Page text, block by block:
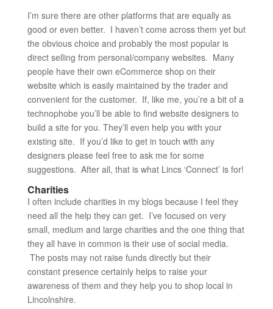
I’m sure there are other platforms that are equally as
good or even better. I haven’t come across them yet but
the obvious choice and probably the most popular is
direct selling from personal/company websites. Many
people have their own eCommerce shop on their
website which is easily maintained by the trader and
convenient for the customer. If, like me, you’re a bit of a
technophobe you’ll be able to find website designers to
build a site for you. They’ll even help you with your
existing site. If you’d like to get in touch with any
designers please feel free to ask me for some
suggestions. After all, that is what Lincs ‘Connect’ is for!
Charities
I often include charities in my blogs because I feel they
need all the help they can get. I’ve focused on very
small, medium and large charities and the one thing that
they all have in common is their use of social media.
The posts may not raise funds directly but their
constant presence certainly helps to raise your
awareness of them and they help you to shop local in
Lincolnshire.